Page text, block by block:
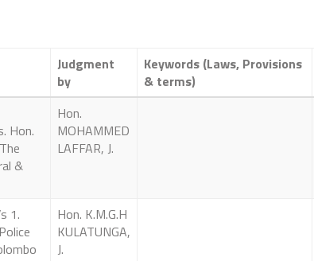
Judgment
by
Keywords (Laws, Provisions
& terms)
Hon.
&
Hon.
MOHAMMED
LAFFAR, J.
1.
Hon. K.M.G.H
KULATUNGA,
J.